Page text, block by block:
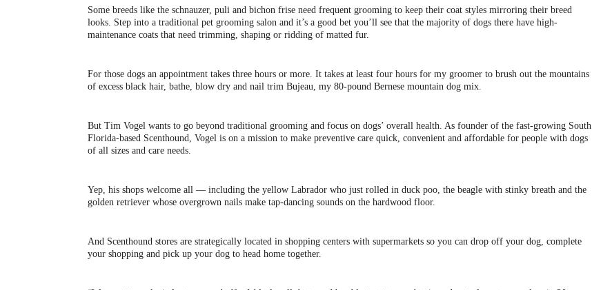
Some breeds like the schnauzer, puli and bichon frise need frequent grooming to keep their coat styles mirroring their breed
looks. Step into a traditional pet grooming salon and it’s a good bet you’ll see that the majority of dogs there have high-
maintenance coats that need trimming, shaping or ridding of matted fur.
For those dogs an appointment takes three hours or more. It takes at least four hours for my groomer to brush out the mountains
of excess black hair, bathe, blow dry and nail trim Bujeau, my 80-pound Bernese mountain dog mix.
But Tim Vogel wants to go beyond traditional grooming and focus on dogs’ overall health. As founder of the fast-growing South
Florida-based Scenthound, Vogel is on a mission to make preventive care quick, convenient and affordable for people with dogs
of all sizes and care needs.
Yep, his shops welcome all — including the yellow Labrador who just rolled in duck poo, the beagle with stinky breath and the
golden retriever whose overgrown nails make tap-dancing sounds on the hardwood floor.
And Scenthound stores are strategically located in shopping centers with supermarkets so you can drop off your dog, complete
your shopping and pick up your dog to head home together.